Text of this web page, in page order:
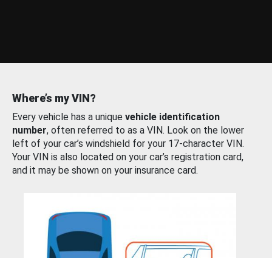
Where’s my VIN?
Every vehicle has a unique vehicle identification
number, often referred to as a VIN. Look on the lower
left of your car’s windshield for your 17-character VIN.
Your VIN is also located on your car’s registration card,
and it may be shown on your insurance card.